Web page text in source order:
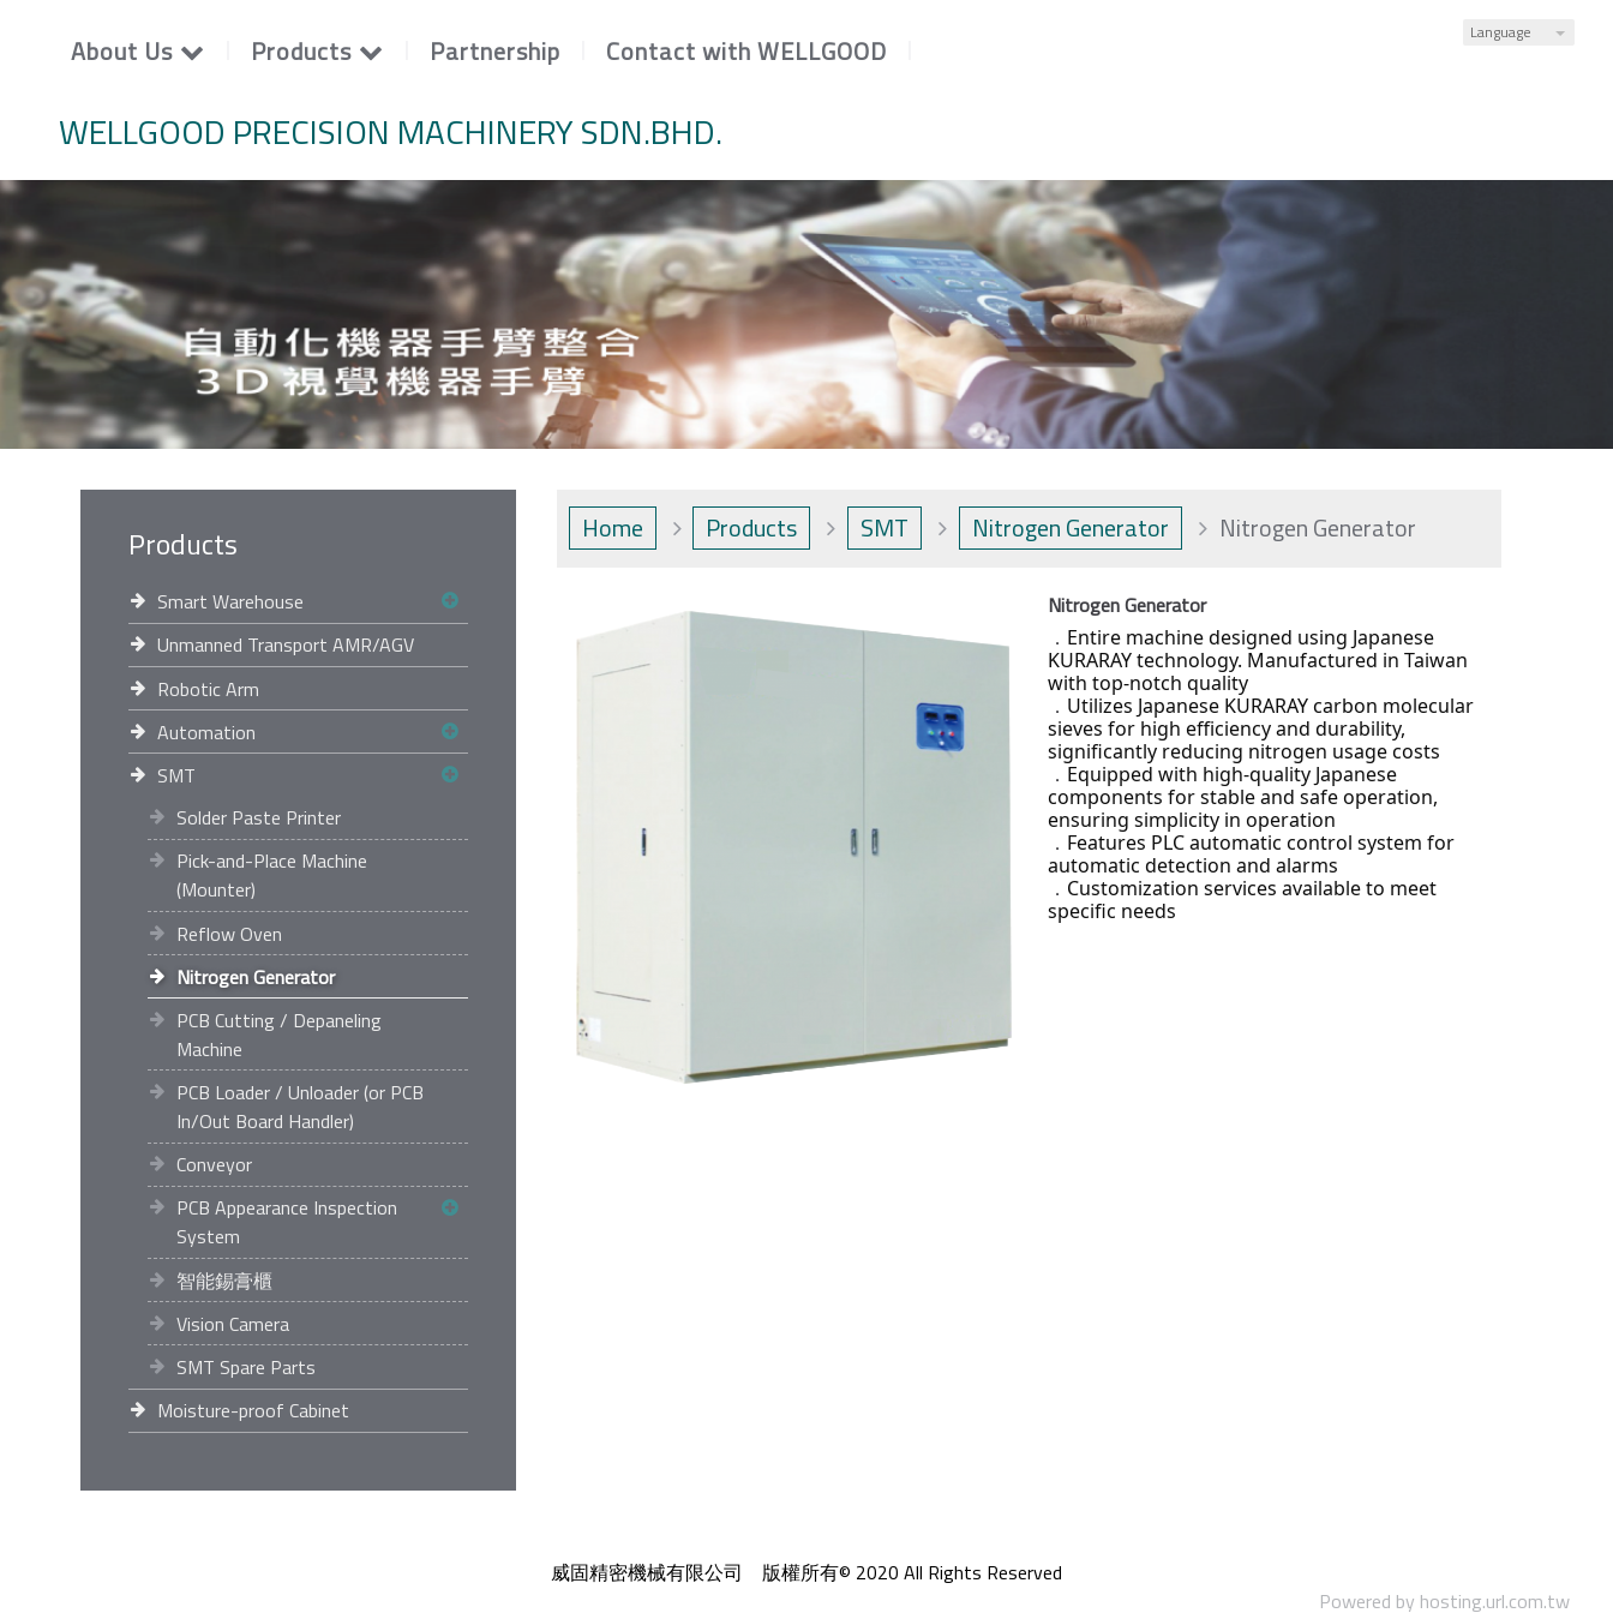
Language
WELLGOOD PRECISION MACHINERY SDN.BHD.
About Us Products Partnership Contact with WELLGOOD
Products
Smart Warehouse
Unmanned Transport AMR/AGV
Robotic Arm
Automation
SMT
Solder Paste Printer
Pick-and-Place Machine
(Mounter)
Reflow Oven
Nitrogen Generator
PCB Cutting / Depaneling
Machine
PCB Loader / Unloader (or PCB
In/Out Board Handler)
Conveyor
PCB Appearance Inspection
System
智能錫膏櫃
Vision Camera
SMT Spare Parts
Moisture-proof Cabinet
Home Products SMT Nitrogen Generator Nitrogen Generator
Nitrogen Generator
． Entire machine designed using Japanese
KURARAY technology. Manufactured in Taiwan
with top-notch quality
． Utilizes Japanese KURARAY carbon molecular
sieves for high efficiency and durability,
significantly reducing nitrogen usage costs
． Equipped with high-quality Japanese
components for stable and safe operation,
ensuring simplicity in operation
． Features PLC automatic control system for
automatic detection and alarms
． Customization services available to meet
specific needs
威固精密機械有限公司 版權所有© 2020 All Rights Reserved
Powered by hosting.url.com.tw